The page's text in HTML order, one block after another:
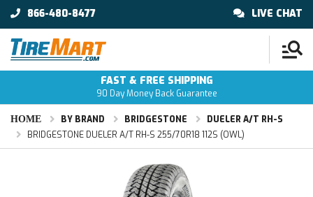
866-480-8477 LIVE CHAT
FAST & FREE SHIPPING
90 Day Money Back Guarantee
HOME BY BRAND BRIDGESTONE
DUELER A/T RH-S
BRIDGESTONE DUELER A/T RH-S 255/70R18 112S (OWL)